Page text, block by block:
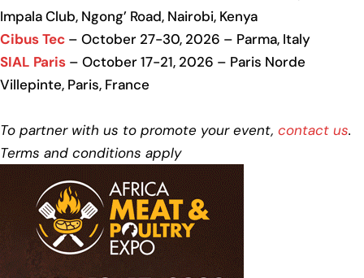
Impala Club, Ngong’ Road, Nairobi, Kenya
Cibus Tec – October 27-30, 2026 – Parma, Italy
SIAL Paris – October 17-21, 2026 – Paris Norde
Villepinte, Paris, France
To partner with us to promote your event, contact us.
Terms and conditions apply